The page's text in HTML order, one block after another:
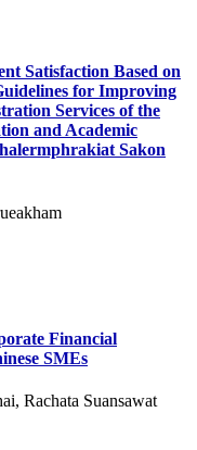
Satisfaction Based on
for Improving
Services of the
and Academic
Sakon
Financial
SMEs
Rachata Suansawat